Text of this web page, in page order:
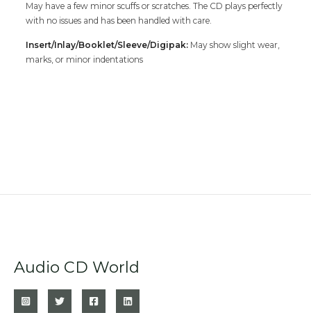
May have a few minor scuffs or scratches. The CD plays perfectly
with no issues and has been handled with care.
Insert/Inlay/Booklet/Sleeve/Digipak: May show slight wear,
marks, or minor indentations
Audio CD World